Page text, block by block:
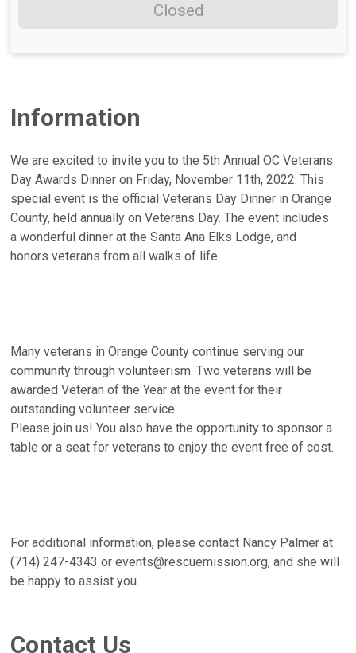
Closed
Information
We are excited to invite you to the 5th Annual OC Veterans
Day Awards Dinner on Friday, November 11th, 2022. This
special event is the official Veterans Day Dinner in Orange
County, held annually on Veterans Day. The event includes
a wonderful dinner at the Santa Ana Elks Lodge, and
honors veterans from all walks of life.
Many veterans in Orange County continue serving our
community through volunteerism. Two veterans will be
awarded Veteran of the Year at the event for their
outstanding volunteer service.
Please join us! You also have the opportunity to sponsor a
table or a seat for veterans to enjoy the event free of cost.
For additional information, please contact Nancy Palmer at
(714) 247-4343 or events@rescuemission.org, and she will
be happy to assist you.
Contact Us